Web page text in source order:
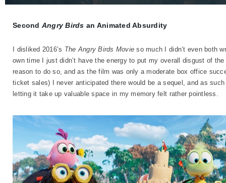
Second Angry Birds an Animated Absurdity
I disliked 2016’s The Angry Birds Movie so much I didn’t even both
own time I just didn’t have the energy to put my overall disgust of
reason to do so, and as the film was only a moderate box office
ticket sales) I never anticipated there would be a sequel, and as
letting it take up valuable space in my memory felt rather pointless.